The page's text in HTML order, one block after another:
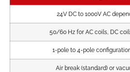
24V DC to 1000V AC
50/60 Hz for AC coils, DC
1-pole to 4-pole
Air break (standard) or